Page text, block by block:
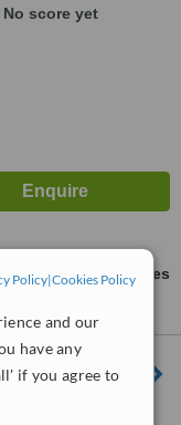
Policy|Cookies Policy
and our
have any
if you agree to
No score yet
ask us for prices